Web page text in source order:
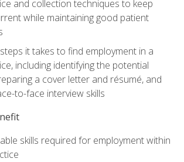
and collection techniques to keep
while maintaining good patient
it takes to find employment in a
including identifying the potential
a cover letter and résumé, and
to-face interview skills
skills required for employment within